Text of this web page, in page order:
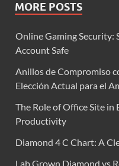
MORE POSTS
Online Gaming Security:
Account Safe
Anillos de Compromiso
Elección Actual para el
The Role of Office Site in
Productivity
Diamond 4 C Chart: A
Lab Grown Diamond vs